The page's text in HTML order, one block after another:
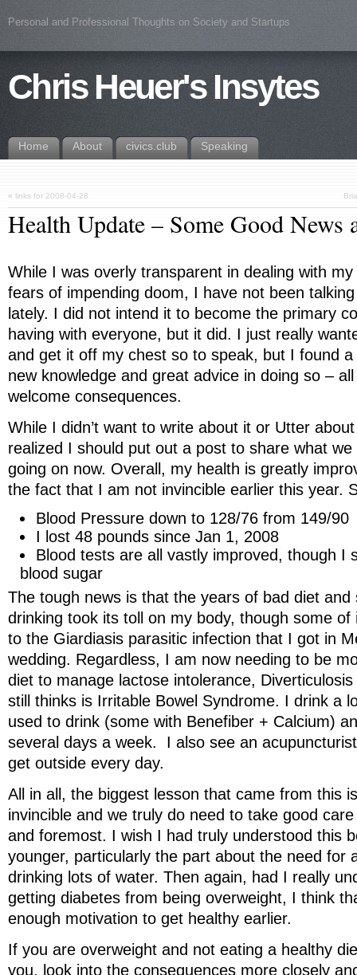
Personal and Professional Thoughts on Society and Startups
Chris Heuer's Insytes
Home About civics.club Speaking
« links for 2008-04-28
Health Update – Some Good News
While I was overly transparent in dealing with
fears of impending doom, I have not been
lately. I did not intend it to become the primary
having with everyone, but it did. I just really
and get it off my chest so to speak, but I found
new knowledge and great advice in doing so –
welcome consequences.
While I didn’t want to write about it or Utter
realized I should put out a post to share what
going on now. Overall, my health is greatly
the fact that I am not invincible earlier this year.
Blood Pressure down to 128/76 from 149/90
I lost 48 pounds since Jan 1, 2008
Blood tests are all vastly improved, though I
blood sugar
The tough news is that the years of bad diet and
drinking took its toll on my body, though some of
to the Giardiasis parasitic infection that I got in
wedding. Regardless, I am now needing to be
diet to manage lactose intolerance,
still thinks is Irritable Bowel Syndrome. I drink a
used to drink (some with Benefiber + Calcium)
several days a week. I also see an
get outside every day.
All in all, the biggest lesson that came from this
invincible and we truly do need to take good
and foremost. I wish I had truly understood this
younger, particularly the part about the need for
drinking lots of water. Then again, had I really
getting diabetes from being overweight, I think
enough motivation to get healthy earlier.
If you are overweight and not eating a healthy
you, look into the consequences more closely